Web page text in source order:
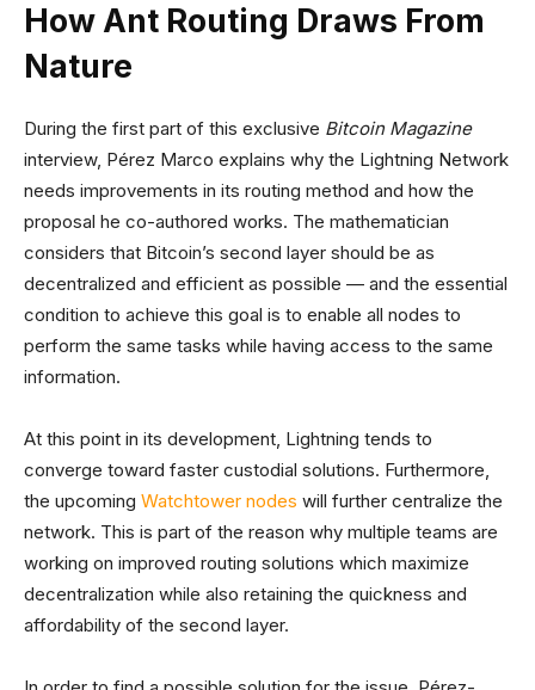
How Ant Routing Draws From
Nature
During the first part of this exclusive Bitcoin Magazine
interview, Pérez Marco explains why the Lightning Network
needs improvements in its routing method and how the
proposal he co-authored works. The mathematician
considers that Bitcoin’s second layer should be as
decentralized and efficient as possible ⁠— and the essential
condition to achieve this goal is to enable all nodes to
perform the same tasks while having access to the same
information.
At this point in its development, Lightning tends to
converge toward faster custodial solutions. Furthermore,
the upcoming Watchtower nodes will further centralize the
network. This is part of the reason why multiple teams are
working on improved routing solutions which maximize
decentralization while also retaining the quickness and
affordability of the second layer.